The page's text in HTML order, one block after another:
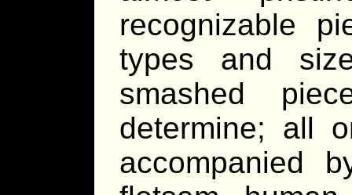
recognizable
types and
smashed
determine; all
accompanied